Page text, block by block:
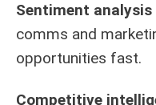
Sentiment analysis
comms and
opportunities fast.
Competitive